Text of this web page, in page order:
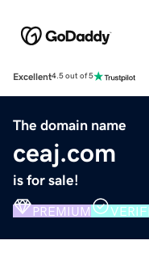
Excellent4.5 out of 5
The domain name
ceaj.com
is for sale!
PREMIUM